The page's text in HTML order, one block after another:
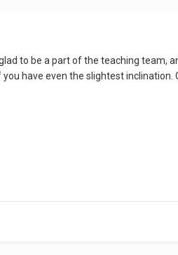
to be a part of the teaching team,
have even the slightest inclination.